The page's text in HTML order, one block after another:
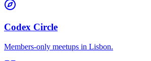
Codex Circle
Members-only meetups in Lisbon.